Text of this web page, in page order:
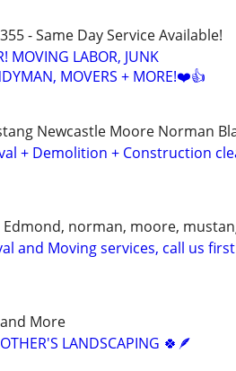
- Same Day Service Available!
MOVING LABOR, JUNK
MOVERS + MORE!❤️👍
Newcastle Moore Norman
+ Demolition + Construction
Edmond, norman, moore,
and Moving services, call us
More
LANDSCAPING 🍀🪶